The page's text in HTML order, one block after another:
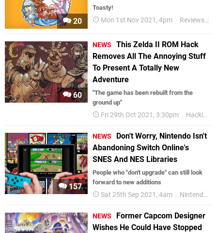
20
Toasty!
Mon 1st Nov 2021, 4pm Reviews
60
NEWS
This Zelda II ROM Hack
Removes All The Annoying Stuff
To Present A Totally New
Adventure
"The game has been rebuilt from the
ground up"
Fri 29th Oct 2021, 3:30pm Hacking
157
NEWS
Don't Worry, Nintendo Isn't
Abandoning Switch Online's
SNES And NES Libraries
People who "don't upgrade" can still look
forward to new additions
Sat 25th Sep 2021, 4am Nintendo Switch
NEWS
Former Capcom Designer
Wishes He Could Have Stopped